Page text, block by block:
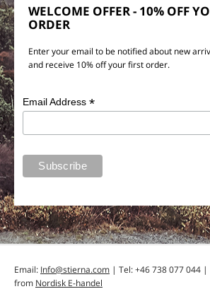
WELCOME OFFER - 10% OFF
ORDER
Enter your email to be notified about new
and receive 10% off your first order.
Email Address*
Email: Info@stierna.com | Tel: +46 738 077 044
from Nordisk E-handel